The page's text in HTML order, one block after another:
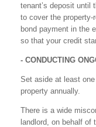
tenant’s deposit until
to cover the
bond payment in the
so that your credit
- CONDUCTING
Set aside at least
property annually.
There is a wide
landlord, on behalf of